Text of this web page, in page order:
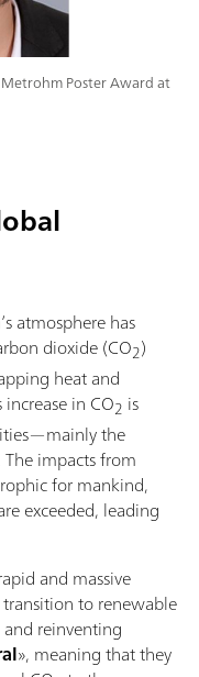
Poster Award at
atmosphere has
dioxide (CO2)
heat and
in CO2 is
the
impacts from
for mankind,
exceeded, leading
and massive
to renewable
reinventing
», meaning that they